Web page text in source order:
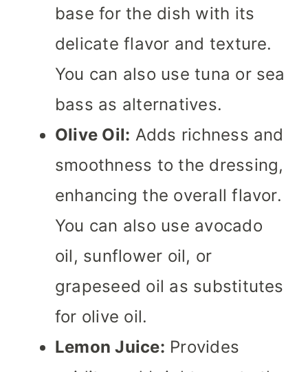
base for the dish with its
delicate flavor and texture.
You can also use tuna or sea
bass as alternatives.
Olive Oil: Adds richness and
smoothness to the dressing,
enhancing the overall flavor.
You can also use avocado
oil, sunflower oil, or
grapeseed oil as substitutes
for olive oil.
Lemon Juice: Provides